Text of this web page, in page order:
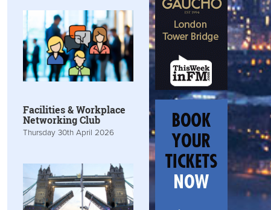
Facilities & Workplace
Networking Club
Thursday 30th April 2026